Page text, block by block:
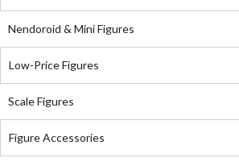
Nendoroid & Mini Figures
Low-Price Figures
Scale Figures
Figure Accessories